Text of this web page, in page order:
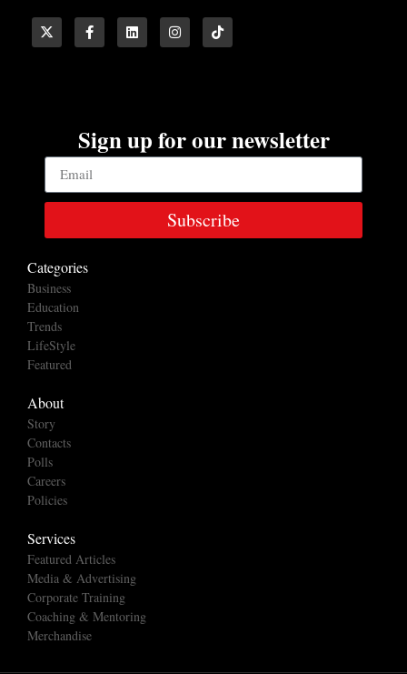
Sign up for our newsletter
Subscribe
Categories
Business
Education
Trends
LifeStyle
Featured
About
Story
Contacts
Polls
Careers
Policies
Services
Featured Articles
Media & Advertising
Corporate Training
Coaching & Mentoring
Merchandise